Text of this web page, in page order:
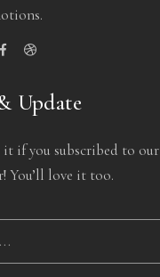
Update
it if you subscribed to our
You’ll love it too.